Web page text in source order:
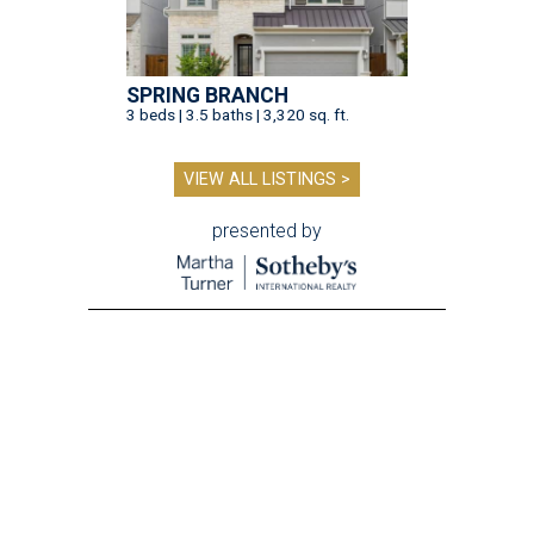
SPRING BRANCH
3 beds | 3.5 baths | 3,320 sq. ft.
VIEW ALL LISTINGS >
presented by